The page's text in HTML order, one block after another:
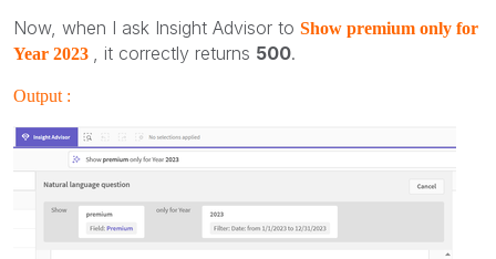
Now, when I ask Insight Advisor to Show premium only for
Year 2023
, it correctly returns 500.
Output :